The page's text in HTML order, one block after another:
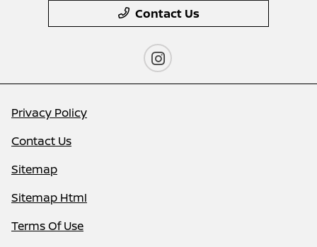
Contact Us
Privacy Policy
Contact Us
Sitemap
Sitemap Html
Terms Of Use